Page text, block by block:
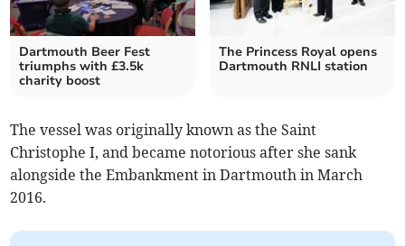
Dartmouth Beer Fest
triumphs with £3.5k
charity boost
The Princess Royal opens
Dartmouth RNLI station
The vessel was originally known as the Saint
Christophe I, and became notorious after she sank
alongside the Embankment in Dartmouth in March
2016.